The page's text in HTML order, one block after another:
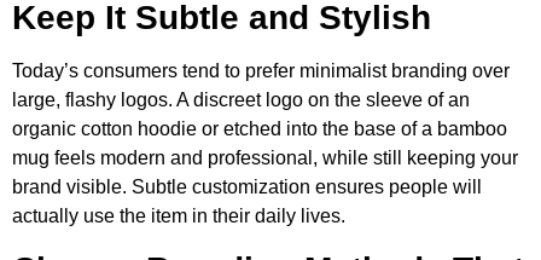
Keep It Subtle and Stylish
Today’s consumers tend to prefer minimalist branding over
large, flashy logos. A discreet logo on the sleeve of an
organic cotton hoodie or etched into the base of a bamboo
mug feels modern and professional, while still keeping your
brand visible. Subtle customization ensures people will
actually use the item in their daily lives.